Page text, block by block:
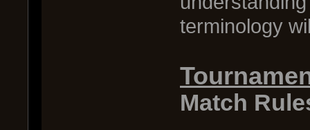
terminology
Match